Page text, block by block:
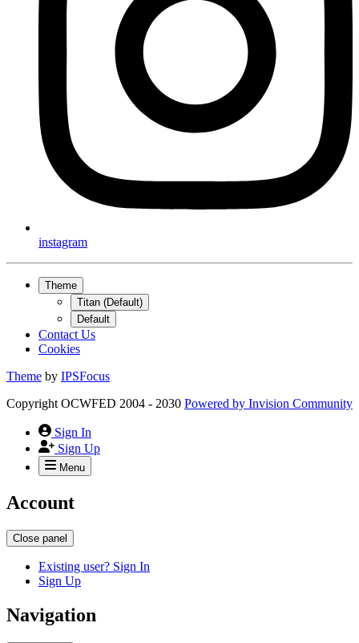
instagram
Theme
Titan (Default)
Default
Contact Us
Cookies
Theme by IPSFocus
Copyright OCWFED 2004 - 2030 Powered by Invision Community
Sign In
Sign Up
Menu
Account
Close panel
Existing user? Sign In
Sign Up
Navigation